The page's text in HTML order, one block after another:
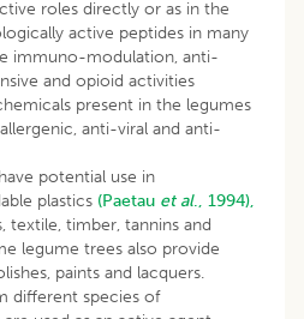
roles directly or as in the
active peptides in many
immuno-modulation, anti-
and opioid activities
present in the legumes
anti-viral and anti-
potential use in
plastics (Paetau et al., 1994),
textile, timber, tannins and
legume trees also provide
paints and lacquers.
different species of